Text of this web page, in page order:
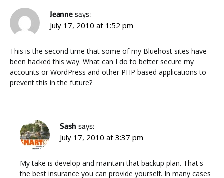
Jeannesays:
July 17, 2010 at 1:52 pm
This is the second time that some of my Bluehost sites have
been hacked this way. What can I do to better secure my
accounts or WordPress and other PHP based applications to
prevent this in the future?
Sash says:
July 17, 2010 at 3:37 pm
My take is develop and maintain that backup plan. That's
the best insurance you can provide yourself. In many cases